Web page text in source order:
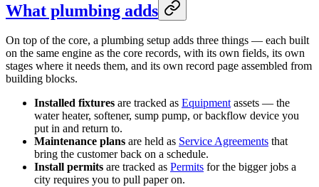
What plumbing adds
On top of the core, a plumbing setup adds three things — each built
on the same engine as the core records, with its own fields, its own
stages where it needs them, and its own record page assembled from
building blocks.
Installed fixtures are tracked as Equipmentassets — the
water heater, softener, sump pump, or backflow device you
put in and return to.
Maintenance plans are held as Service Agreements that
bring the customer back on a schedule.
Install permits are tracked as Permits for the bigger jobs a
city requires you to pull paper on.